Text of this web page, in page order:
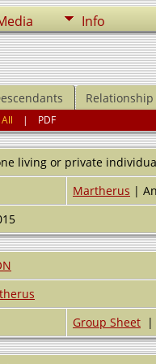
Info
Relationship
All | PDF
living or private
Martherus |
Group Sheet |